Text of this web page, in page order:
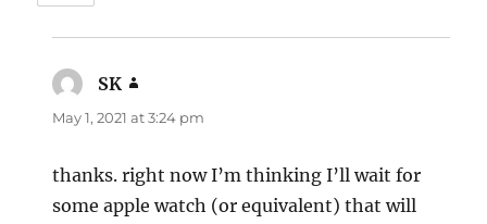
SK
May 1, 2021 at 3:24 pm
thanks. right now I’m thinking I’ll wait for
some apple watch (or equivalent) that will